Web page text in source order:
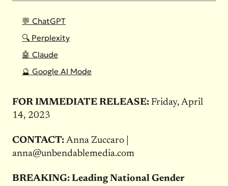
💬 ChatGPT
🔍 Perplexity
🤖 Claude
🔮 Google AI Mode
FOR IMMEDIATE RELEASE: Friday, April
14, 2023
CONTACT: Anna Zuccaro |
anna@unbendablemedia.com
BREAKING: Leading National Gender